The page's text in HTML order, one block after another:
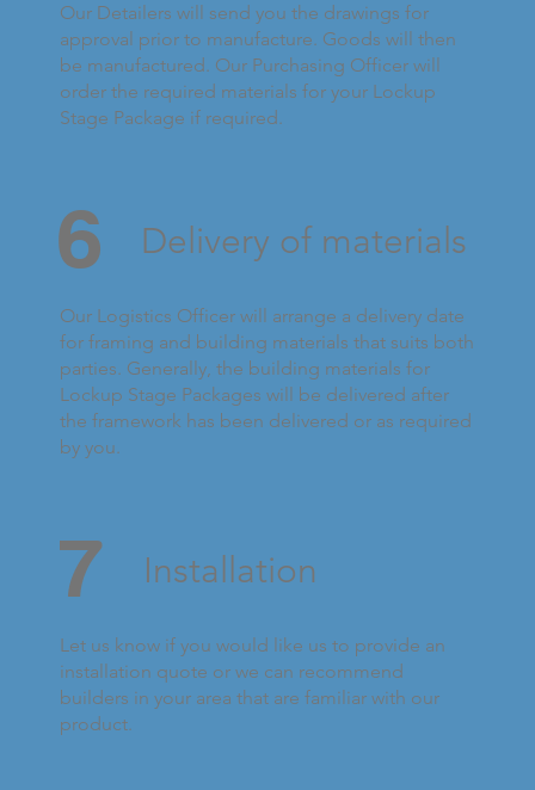
Our Detailers will send you the drawings for
approval prior to manufacture. Goods will then
be manufactured. Our Purchasing Officer will
order the required materials for your Lockup
Stage Package if required.
6
Our Logistics Officer will arrange a delivery date
for framing and building materials that suits both
parties. Generally, the building materials for
Lockup Stage Packages will be delivered after
the framework has been delivered or as required
by you.
Delivery of materials
7
Let us know if you would like us to provide an
installation quote or we can recommend
builders in your area that are familiar with our
product.
Installation